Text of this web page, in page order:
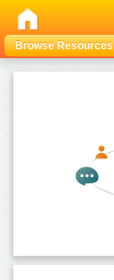
Browse Resources